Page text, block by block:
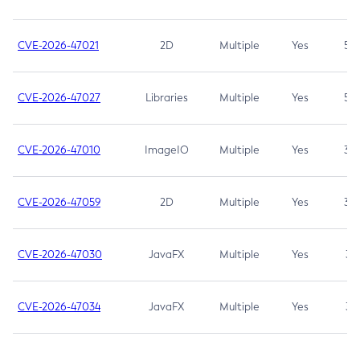
CVE-2026-47021 2D Multiple Yes 5.3
CVE-2026-47027 Libraries Multiple Yes 5.3
CVE-2026-47010 ImageIO Multiple Yes 3.7
CVE-2026-47059 2D Multiple Yes 3.7
CVE-2026-47030 JavaFX Multiple Yes 3.1
CVE-2026-47034 JavaFX Multiple Yes 3.1